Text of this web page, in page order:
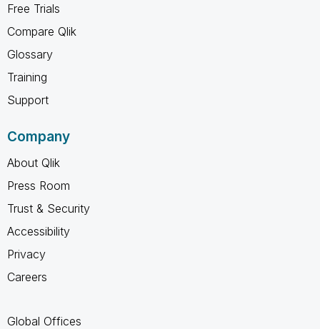
Free Trials
Compare Qlik
Glossary
Training
Support
Company
About Qlik
Press Room
Trust & Security
Accessibility
Privacy
Careers
Global Offices